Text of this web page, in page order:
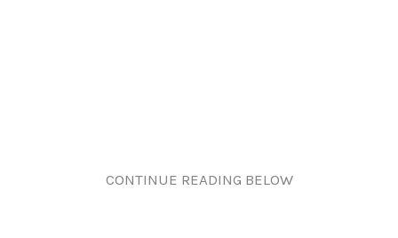
CONTINUE READING BELOW